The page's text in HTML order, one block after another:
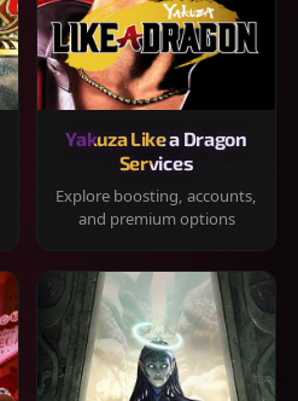
Yakuza Like a Dragon
Services
Explore boosting, accounts,
and premium options